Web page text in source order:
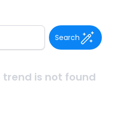
Search
trend is not found